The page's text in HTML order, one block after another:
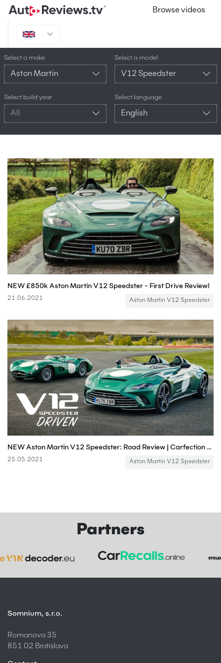
Browse videos
Select a make
Aston Martin
Select a model
V12 Speedster
Select build year
All
Select language
English
NEW £850k Aston Martin V12 Speedster - First Drive Review!
21.06.2021 Aston Martin V12 Speedster
NEW Aston Martin V12 Speedster: Road Review | Carfection 4K
25.05.2021 Aston Martin V12 Speedster
Partners
Somnium, s.r.o.
Romanova 35
851 02 Bratislava